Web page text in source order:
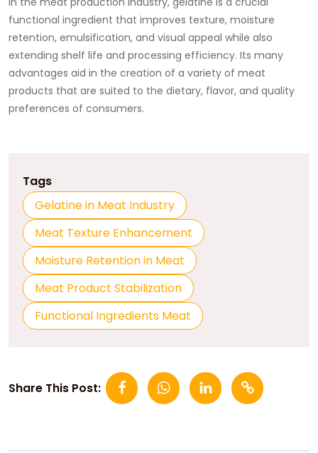
functional ingredient that improves texture, moisture
retention, emulsification, and visual appeal while also
extending shelf life and processing efficiency. Its many
advantages aid in the creation of a variety of meat
products that are suited to the dietary, flavor, and quality
preferences of consumers.
Tags
Gelatine in Meat Industry
Meat Texture Enhancement
Moisture Retention in Meat
Meat Product Stabilization
Functional Ingredients Meat
Share This Post: